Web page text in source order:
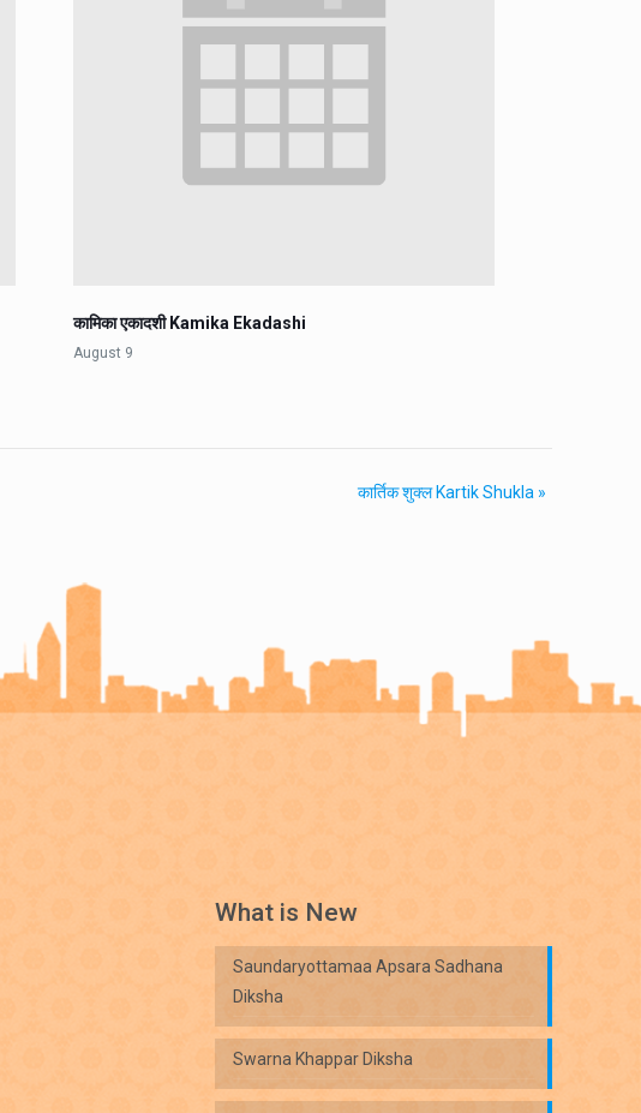
कामिका एकादशी Kamika Ekadashi
August 9
कार्तिक शुक्ल Kartik Shukla »
What is New
Saundaryottamaa Apsara Sadhana
Diksha
Swarna Khappar Diksha